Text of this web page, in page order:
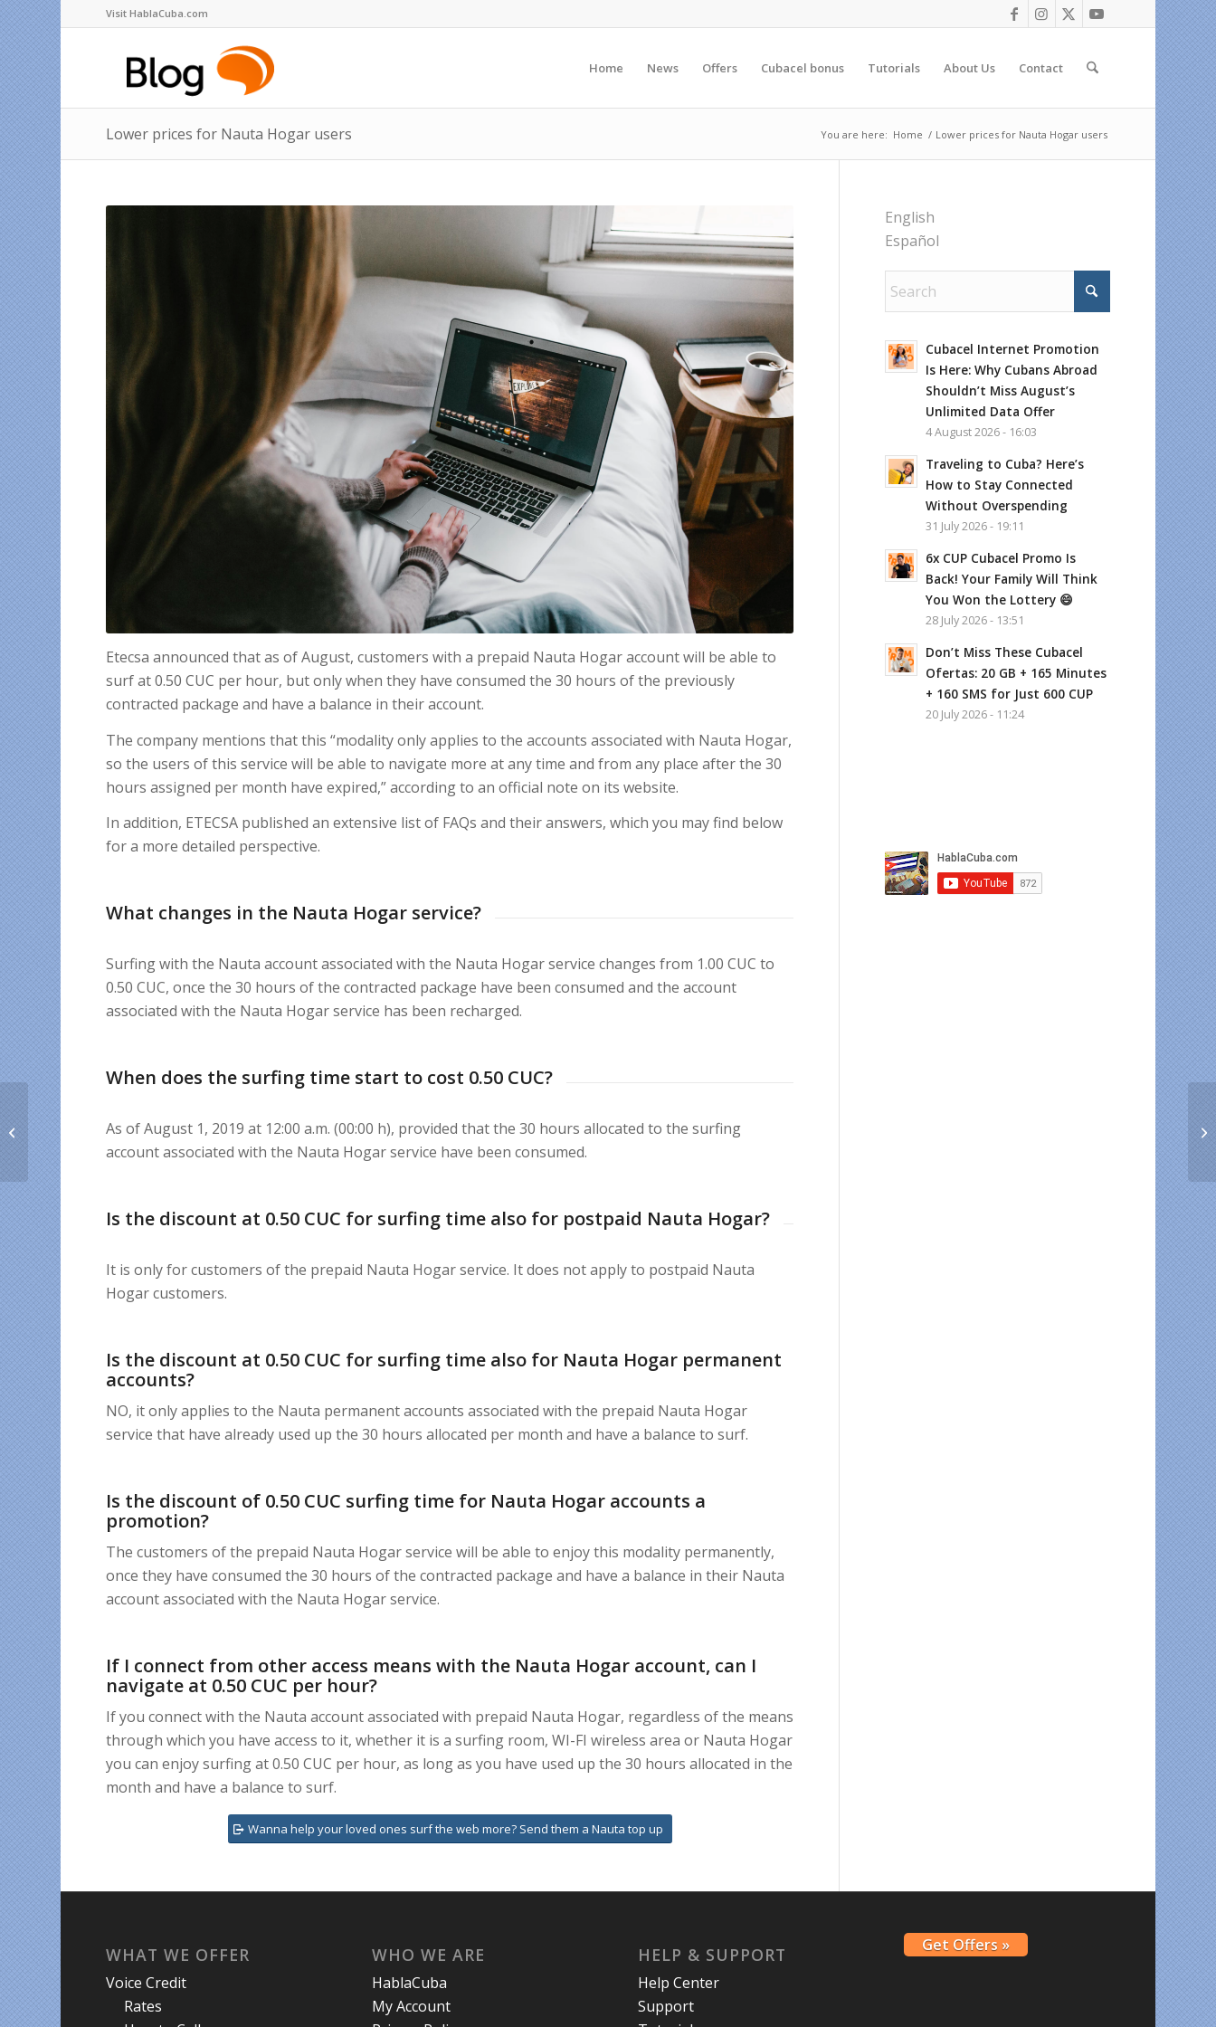
Visit HablaCuba.com
Home News Offers Cubacel bonus Tutorials About Us Contact
Lower prices for Nauta Hogar users You are here: Home / Lower prices for Nauta Hogar users
Etecsa announced that as of August, customers with a prepaid Nauta Hogar account will be able to
surf at 0.50 CUC per hour, but only when they have consumed the 30 hours of the previously
contracted package and have a balance in their account.
The company mentions that this “modality only applies to the accounts associated with Nauta Hogar,
so the users of this service will be able to navigate more at any time and from any place after the 30
hours assigned per month have expired,” according to an official note on its website.
In addition, ETECSA published an extensive list of FAQs and their answers, which you may find below
for a more detailed perspective.
What changes in the Nauta Hogar service?
Surfing with the Nauta account associated with the Nauta Hogar service changes from 1.00 CUC to
0.50 CUC, once the 30 hours of the contracted package have been consumed and the account
associated with the Nauta Hogar service has been recharged.
When does the surfing time start to cost 0.50 CUC?
As of August 1, 2019 at 12:00 a.m. (00:00 h), provided that the 30 hours allocated to the surfing
account associated with the Nauta Hogar service have been consumed.
Is the discount at 0.50 CUC for surfing time also for postpaid Nauta Hogar?
It is only for customers of the prepaid Nauta Hogar service. It does not apply to postpaid Nauta
Hogar customers.
Is the discount at 0.50 CUC for surfing time also for Nauta Hogar permanent
accounts?
NO, it only applies to the Nauta permanent accounts associated with the prepaid Nauta Hogar
service that have already used up the 30 hours allocated per month and have a balance to surf.
Is the discount of 0.50 CUC surfing time for Nauta Hogar accounts a
promotion?
The customers of the prepaid Nauta Hogar service will be able to enjoy this modality permanently,
once they have consumed the 30 hours of the contracted package and have a balance in their Nauta
account associated with the Nauta Hogar service.
If I connect from other access means with the Nauta Hogar account, can I
navigate at 0.50 CUC per hour?
If you connect with the Nauta account associated with prepaid Nauta Hogar, regardless of the means
through which you have access to it, whether it is a surfing room, WI-FI wireless area or Nauta Hogar
you can enjoy surfing at 0.50 CUC per hour, as long as you have used up the 30 hours allocated in the
month and have a balance to surf.
Wanna help your loved ones surf the web more? Send them a Nauta top up
English
Español
Cubacel Internet Promotion
Is Here: Why Cubans Abroad
Shouldn’t Miss August’s
Unlimited Data Offer
4 August 2026 - 16:03
Traveling to Cuba? Here’s
How to Stay Connected
Without Overspending
31 July 2026 - 19:11
6x CUP Cubacel Promo Is
Back! Your Family Will Think
You Won the Lottery 😄
28 July 2026 - 13:51
Don’t Miss These Cubacel
Ofertas: 20 GB + 165 Minutes
+ 160 SMS for Just 600 CUP
20 July 2026 - 11:24
WHAT WE OFFER
Voice Credit
Rates
WHO WE ARE
HablaCuba
My Account
HELP & SUPPORT
Help Center
Support
Get Offers »
The truth about Super
Bono and the Internet
expansion in Cuba